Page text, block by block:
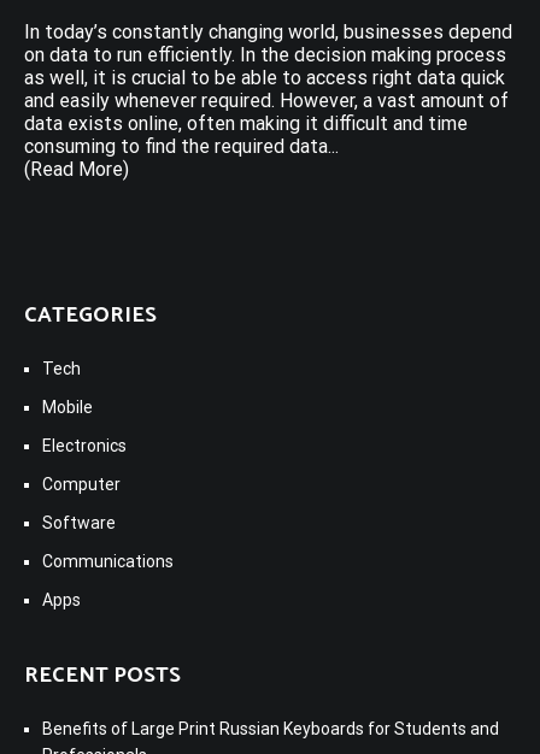
In today’s constantly changing world, businesses depend
on data to run efficiently. In the decision making process
as well, it is crucial to be able to access right data quick
and easily whenever required. However, a vast amount of
data exists online, often making it difficult and time
consuming to find the required data...
(Read More)
CATEGORIES
Tech
Mobile
Electronics
Computer
Software
Communications
Apps
RECENT POSTS
Benefits of Large Print Russian Keyboards for Students and